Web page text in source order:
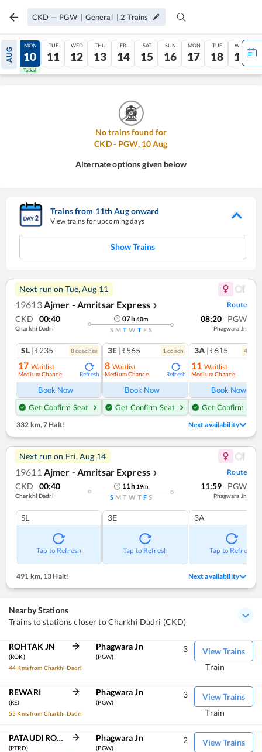
CKD — PGW | General | 2 Trains
AUG
09
Tatkal
MON
10
Tatkal
TUE
11
WED
12
THU
13
FRI
14
SAT
15
SUN
16
MON
17
TUE
18
WED
19
No trains found for
CKD- PGW, 10Aug
Alternate options given below
Trains from 11thAugonward
View trains for upcoming days
Show Trains
Next run on Tue, Aug 11
19613 Ajmer - Amritsar Express ❯ Route
CKD 00:40
Charkhi Dadri
07h40m
S M T W T F S
08:20 PGW
Phagwara Jn
SL |₹235 8coaches
17 Waitlist
Medium Chance Refresh
Book Now
Get Confirm Seat
3E |₹565 1 coach
8 Waitlist
Medium Chance Refresh
Book Now
Get Confirm Seat
3A |₹615 4
11 Waitlist
Medium Chance
Book Now
Get Confirm Seat
332 km, 7 Halt! Next availability
Next run on Fri, Aug 14
19611 Ajmer - Amritsar Express ❯ Route
CKD 00:40
Charkhi Dadri
11h 19m
S M T W T F S
11:59 PGW
Phagwara Jn
SL
Tap to Refresh
3E
Tap to Refresh
3A
Tap to Refresh
491 km, 13 Halt! Next availability
Nearby Stations
Trains to stations closer to Charkhi Dadri (CKD)
ROHTAK JN
(ROK)
44 Kms from Charkhi Dadri
Phagwara Jn
(PGW)
View Trains
3
Train
REWARI
(RE)
55 Kms from Charkhi Dadri
Phagwara Jn
(PGW)
View Trains
3
Train
PATAUDI ROAD
(PTRD)
Phagwara Jn
(PGW)
View Trains
2